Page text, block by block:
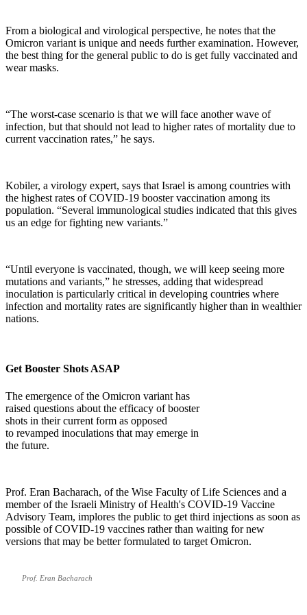
From a biological and virological perspective, he notes that the
Omicron variant is unique and needs further examination. However,
the best thing for the general public to do is get fully vaccinated and
wear masks.
“The worst-case scenario is that we will face another wave of
infection, but that should not lead to higher rates of mortality due to
current vaccination rates,” he says.
Kobiler, a virology expert, says that Israel is among countries with
the highest rates of COVID-19 booster vaccination among its
population. “Several immunological studies indicated that this gives
us an edge for fighting new variants.”
“Until everyone is vaccinated, though, we will keep seeing more
mutations and variants,” he stresses, adding that widespread
inoculation is particularly critical in developing countries where
infection and mortality rates are significantly higher than in wealthier
nations.
Get Booster Shots ASAP
The emergence of the Omicron variant has
raised questions about the efficacy of booster
shots in their current form as opposed
to revamped inoculations that may emerge in
the future.
Prof. Eran Bacharach, of the Wise Faculty of Life Sciences and a
member of the Israeli Ministry of Health's COVID-19 Vaccine
Advisory Team, implores the public to get third injections as soon as
possible of COVID-19 vaccines rather than waiting for new
versions that may be better formulated to target Omicron.
Prof. Eran Bacharach